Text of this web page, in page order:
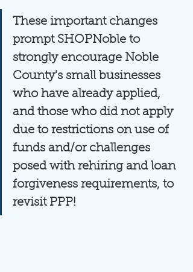
These important changes
prompt SHOPNoble to
strongly encourage Noble
County's small businesses
who have already applied,
and those who did not apply
due to restrictions on use of
funds and/or challenges
posed with rehiring and loan
forgiveness requirements, to
revisit PPP!